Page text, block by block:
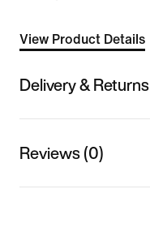
View Product Details
Delivery & Returns
Reviews (0)